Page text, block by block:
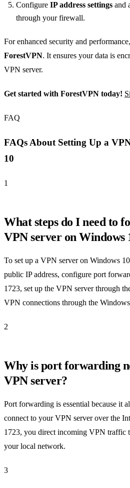
Configure IP address settings and
through your firewall.
For enhanced security and
ForestVPN. It ensures your data is
VPN server.
Get started with ForestVPN today!
FAQ
FAQs About Setting Up a
10
1
What steps do I need to
VPN server on Windows
To set up a VPN server on Windows
public IP address, configure port
1723, set up the VPN server through
VPN connections through the
2
Why is port forwarding
VPN server?
Port forwarding is essential because it
connect to your VPN server over the
1723, you direct incoming VPN traffic
your local network.
3